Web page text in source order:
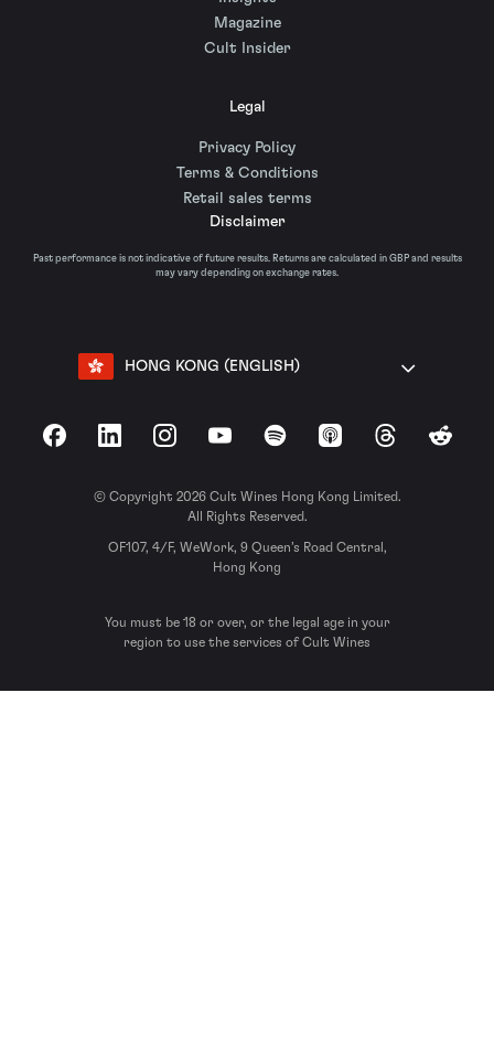
Magazine
Cult Insider
Legal
Privacy Policy
Terms & Conditions
Retail sales terms
Disclaimer
Past performance is not indicative of future results. Returns are calculated in GBP and results
may vary depending on exchange rates.
HONG KONG (ENGLISH)
FacebookLinkedInInstagramYouTubeSpotify Apple Podcasts
ThreadsReddit
© Copyright 2026 Cult Wines Hong Kong Limited.
All Rights Reserved.
OF107, 4/F, WeWork, 9 Queen’s Road Central,
Hong Kong
You must be 18 or over, or the legal age in your
region to use the services of Cult Wines